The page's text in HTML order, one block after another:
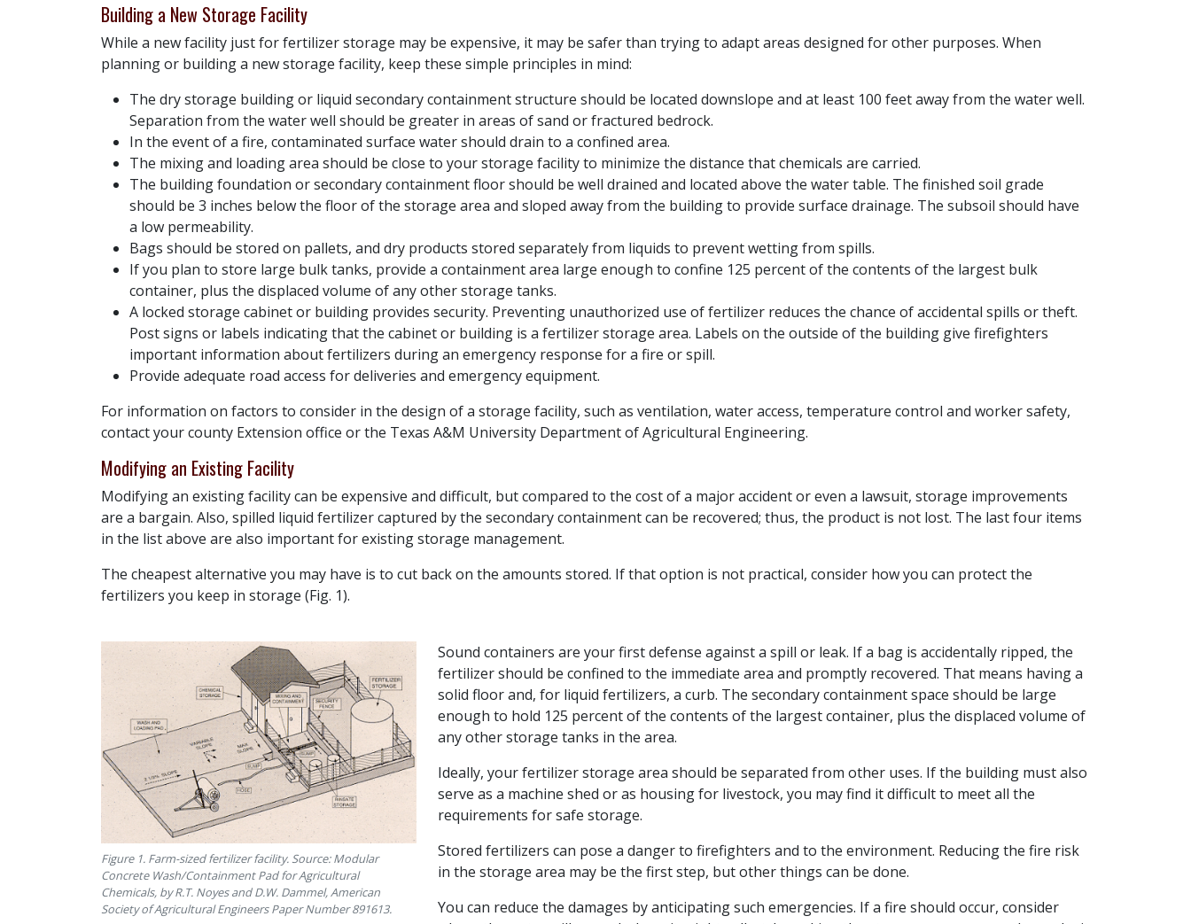
Building a New Storage Facility
While a new facility just for fertilizer storage may be expensive, it may be safer than trying to adapt areas designed for other purposes. When
planning or building a new storage facility, keep these simple principles in mind:
The dry storage building or liquid secondary containment structure should be located downslope and at least 100 feet away from the water well.
Separation from the water well should be greater in areas of sand or fractured bedrock.
In the event of a fire, contaminated surface water should drain to a confined area.
The mixing and loading area should be close to your storage facility to minimize the distance that chemicals are carried.
The building foundation or secondary containment floor should be well drained and located above the water table. The finished soil grade
should be 3 inches below the floor of the storage area and sloped away from the building to provide surface drainage. The subsoil should have
a low permeability.
Bags should be stored on pallets, and dry products stored separately from liquids to prevent wetting from spills.
If you plan to store large bulk tanks, provide a containment area large enough to confine 125 percent of the contents of the largest bulk
container, plus the displaced volume of any other storage tanks.
A locked storage cabinet or building provides security. Preventing unauthorized use of fertilizer reduces the chance of accidental spills or theft.
Post signs or labels indicating that the cabinet or building is a fertilizer storage area. Labels on the outside of the building give firefighters
important information about fertilizers during an emergency response for a fire or spill.
Provide adequate road access for deliveries and emergency equipment.
For information on factors to consider in the design of a storage facility, such as ventilation, water access, temperature control and worker safety,
contact your county Extension office or the Texas A&M University Department of Agricultural Engineering.
Modifying an Existing Facility
Modifying an existing facility can be expensive and difficult, but compared to the cost of a major accident or even a lawsuit, storage improvements
are a bargain. Also, spilled liquid fertilizer captured by the secondary containment can be recovered; thus, the product is not lost. The last four items
in the list above are also important for existing storage management.
The cheapest alternative you may have is to cut back on the amounts stored. If that option is not practical, consider how you can protect the
fertilizers you keep in storage (Fig. 1).
Figure 1. Farm-sized fertilizer facility. Source: Modular
Concrete Wash/Containment Pad for Agricultural
Chemicals, by R.T. Noyes and D.W. Dammel, American
Society of Agricultural Engineers Paper Number 891613.
Sound containers are your first defense against a spill or leak. If a bag is accidentally ripped, the
fertilizer should be confined to the immediate area and promptly recovered. That means having a
solid floor and, for liquid fertilizers, a curb. The secondary containment space should be large
enough to hold 125 percent of the contents of the largest container, plus the displaced volume of
any other storage tanks in the area.
Ideally, your fertilizer storage area should be separated from other uses. If the building must also
serve as a machine shed or as housing for livestock, you may find it difficult to meet all the
requirements for safe storage.
Stored fertilizers can pose a danger to firefighters and to the environment. Reducing the fire risk
in the storage area may be the first step, but other things can be done.
You can reduce the damages by anticipating such emergencies. If a fire should occur, consider